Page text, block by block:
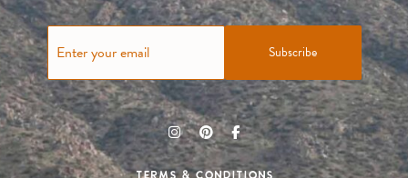
Subscribe